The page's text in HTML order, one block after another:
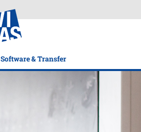
Software & Transfer